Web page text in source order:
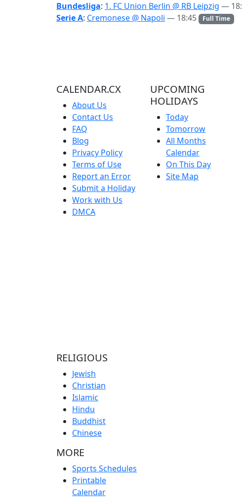
Bundesliga: 1. FC Union Berlin @ RB Leipzig —
Serie A: Cremonese @ Napoli — 18:45 Full Time
CALENDAR.CX
About Us
Contact Us
FAQ
Blog
Privacy Policy
Terms of Use
Report an Error
Submit a Holiday
Work with Us
DMCA
UPCOMING
HOLIDAYS
Today
Tomorrow
All Months
Calendar
On This Day
Site Map
RELIGIOUS
Jewish
Christian
Islamic
Hindu
Buddhist
Chinese
MORE
Sports Schedules
Printable
Calendar